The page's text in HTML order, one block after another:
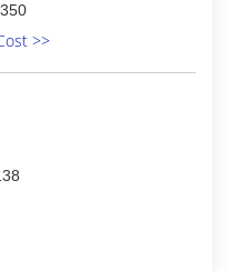
can call or inquire
>>